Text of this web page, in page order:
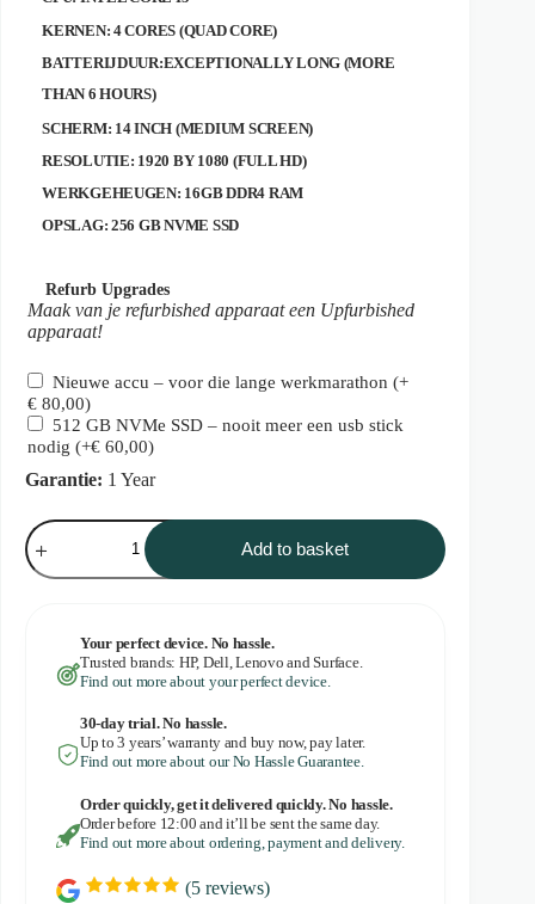
KERNEN: 4 CORES (QUAD CORE)
BATTERIJDUUR:EXCEPTIONALLY LONG (MORE
THAN 6 HOURS)
SCHERM: 14 INCH (MEDIUM SCREEN)
RESOLUTIE: 1920 BY 1080 (FULL HD)
WERKGEHEUGEN: 16GB DDR4 RAM
OPSLAG: 256 GB NVME SSD
Refurb Upgrades
Maak van je refurbished apparaat een Upfurbished
apparaat!
Nieuwe accu – voor die lange werkmarathon (+
€ 80,00)
512 GB NVMe SSD – nooit meer een usb stick
nodig (+€ 60,00)
Garantie: 1 Year
Dell
Latitude
5420
Add to basket
Your perfect device. No hassle.
Trusted brands: HP, Dell, Lenovo and Surface.
Find out more about your perfect device.
30-day trial. No hassle.
Up to 3 years’ warranty and buy now, pay later.
Find out more about our No Hassle Guarantee.
Order quickly, get it delivered quickly. No hassle.
Order before 12:00 and it’ll be sent the same day.
Find out more about ordering, payment and delivery.
R
(5 reviews)